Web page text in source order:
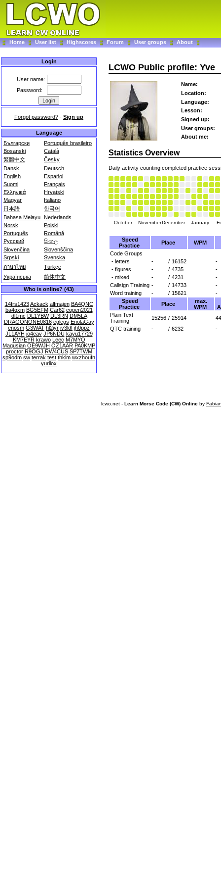
Home User list Highscores Forum User groups About
Login
User name:
Password:
Forgot password? - Sign up
Language
Български
Português brasileiro
Bosanski
Català
繁體中文
Česky
Dansk
Deutsch
English
Español
Suomi
Français
Ελληνικά
Hrvatski
Magyar
Italiano
日本語
한국어
Bahasa Melayu Nederlands
Norsk
Polski
Português
Română
Русский
සිංහල
Slovenčina
Slovenščina
Srpski
Svenska
ภาษาไทย
Türkçe
Українська
简体中文
Who is online? (43)
14frs1423 Ackack alfmajen BA4QNC
ba4qxm BG5EFM Car62 copen2021
dl1mc DL1YBW DL3RN DM5LA
DRAGONONE0816 eglegs EnolaGay
enosm G3WAT hl2iyr iv3ldf jh0ppz
JL1AYH jo4eav JP6NDU kayu17729
KM7EYR krawo Leec M7MYO
Magusian OE9WJH OZ1AAR PA0KMP
proctor R9OGJ RW4CUS SP7TWM
sp9odm sw terrak test thkim wxzhoufn
yuriiox
LCWO Public profile: Yve
Name:
Location:
Language:
Lesson:
Signed up:
User groups:
About me:
Statistics Overview
Daily activity counting completed practice
October NovemberDecember January
Speed
Practice
Place
WPM
Code Groups
- letters
- / 16152
-
- figures
- / 4735
-
- mixed
- / 4231
-
Callsign Training - / 14733
-
Word training
- / 15621
-
Speed
Practice
Place
max.
WPM
Plain Text
Training
15256 / 25914
QTC training
- / 6232 -
lcwo.net - Learn Morse Code (CW) Online by